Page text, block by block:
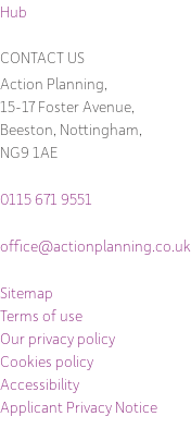
Hub
CONTACT US
Action Planning,
15-17 Foster Avenue,
Beeston, Nottingham,
NG9 1AE
0115 671 9551
office@actionplanning.co.uk
Sitemap
Terms of use
Our privacy policy
Cookies policy
Accessibility
Applicant Privacy Notice